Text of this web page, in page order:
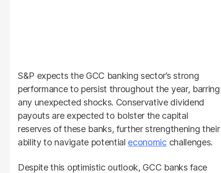
S&P expects the GCC banking sector’s strong
performance to persist throughout the year, barring
any unexpected shocks. Conservative dividend
payouts are expected to bolster the capital
reserves of these banks, further strengthening their
ability to navigate potential economicchallenges.
Despite this optimistic outlook, GCC banks face